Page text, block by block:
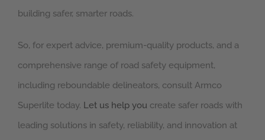
building safer, smarter roads.
So, for expert advice, premium-quality products, and a
comprehensive range of road safety equipment,
including reboundable delineators, consult Armco
Superlite today. Let us help you create safer roads with
leading solutions in safety, reliability, and innovation at